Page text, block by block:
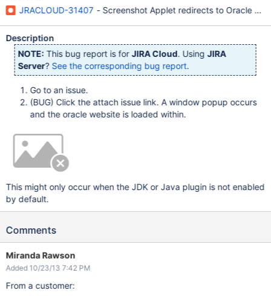
JRACLOUD-31407 - Screenshot Applet redirects to Oracle
Description
NOTE: This bug report is forJIRA Cloud. UsingJIRA
Server? See the corresponding bug report.
Go to an issue.
(BUG) Click the attach issue link. A window popup occurs
and the oracle website is loaded within.
This might only occur when the JDK or Java plugin is not enabled
by default.
Comments
Miranda Rawson
Added 10/23/13 7:42 PM
From a customer: